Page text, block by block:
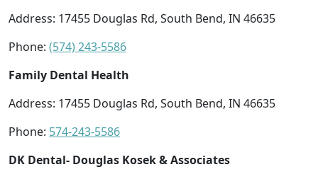
Address: 17455 Douglas Rd, South Bend, IN 46635
Phone: (574) 243-5586
Family Dental Health
Address: 17455 Douglas Rd, South Bend, IN 46635
Phone: 574-243-5586
DK Dental- Douglas Kosek & Associates